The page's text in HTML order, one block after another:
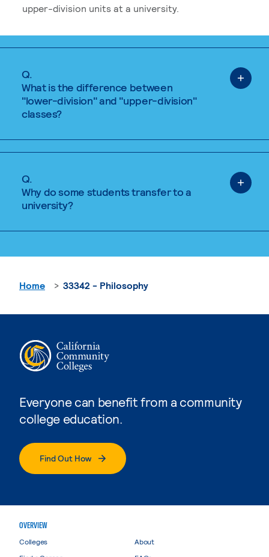
upper-division units at a university.
Q.
What is the difference between
"lower-division" and "upper-division"
classes?
Q.
Why do some students transfer to a
university?
Everyone can benefit from a community
college education.
Find Out How
Home 33342 - Philosophy
OVERVIEW
Colleges
About